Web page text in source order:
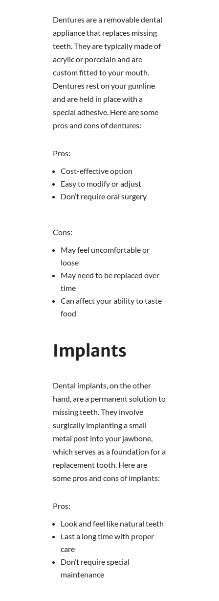
Dentures are a removable dental
appliance that replaces missing
teeth. They are typically made of
acrylic or porcelain and are
custom fitted to your mouth.
Dentures rest on your gumline
and are held in place with a
special adhesive. Here are some
pros and cons of dentures:
Pros:
Cost-effective option
Easy to modify or adjust
Don’t require oral surgery
Cons:
May feel uncomfortable or
loose
May need to be replaced over
time
Can affect your ability to taste
food
Implants
Dental implants, on the other
hand, are a permanent solution to
missing teeth. They involve
surgically implanting a small
metal post into your jawbone,
which serves as a foundation for a
replacement tooth. Here are
some pros and cons of implants:
Pros:
Look and feel like natural teeth
Last a long time with proper
care
Don’t require special
maintenance